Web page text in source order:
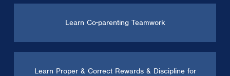
Learn Co-parenting Teamwork
Learn Proper & Correct Rewards & Discipline for